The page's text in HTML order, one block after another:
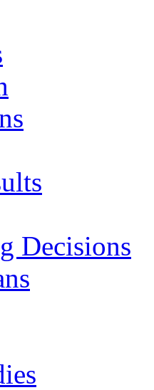
Decisions